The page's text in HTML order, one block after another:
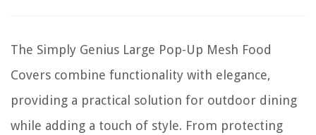
The Simply Genius Large Pop-Up Mesh Food
Covers combine functionality with elegance,
providing a practical solution for outdoor dining
while adding a touch of style. From protecting